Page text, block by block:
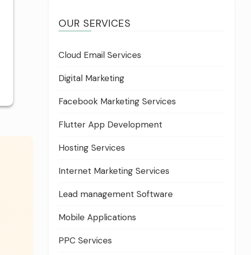
OUR SERVICES
Cloud Email Services
Digital Marketing
Facebook Marketing Services
Flutter App Development
Hosting Services
Internet Marketing Services
Lead management Software
Mobile Applications
PPC Services